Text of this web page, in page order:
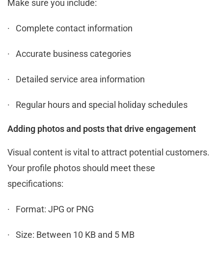
Make sure you include:
· Complete contact information
· Accurate business categories
· Detailed service area information
· Regular hours and special holiday schedules
Adding photos and posts that drive engagement
Visual content is vital to attract potential customers.
Your profile photos should meet these
specifications:
· Format: JPG or PNG
· Size: Between 10 KB and 5 MB